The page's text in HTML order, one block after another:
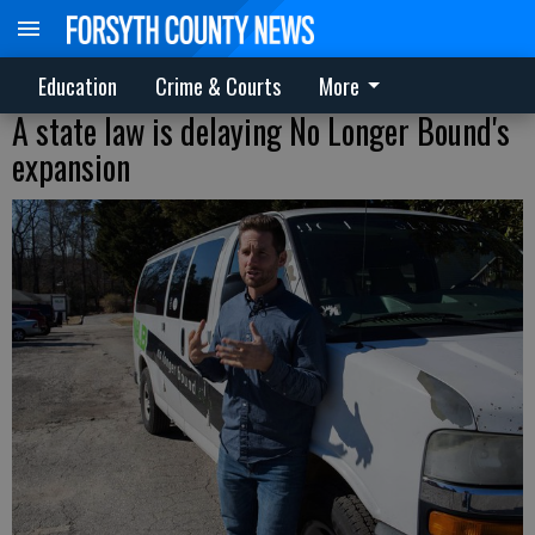
Education Crime & Courts More
A state law is delaying No Longer Bound's
expansion